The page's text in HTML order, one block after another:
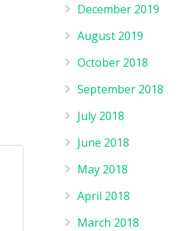
December 2019
August 2019
October 2018
September 2018
July 2018
June 2018
May 2018
April 2018
March 2018